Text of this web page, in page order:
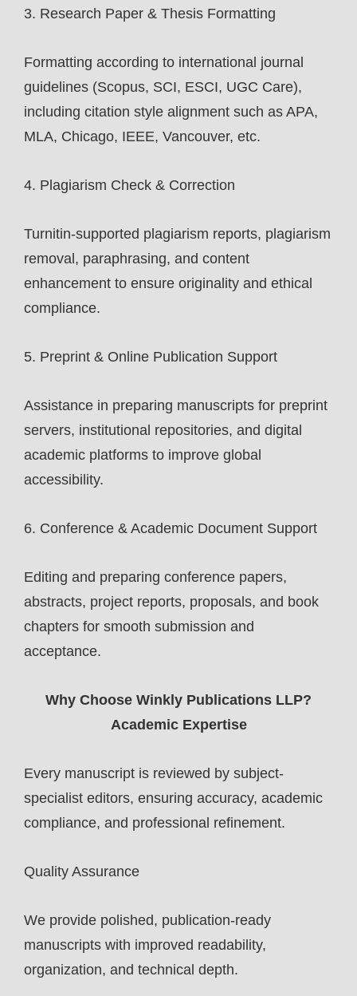
3. Research Paper & Thesis Formatting
Formatting according to international journal
guidelines (Scopus, SCI, ESCI, UGC Care),
including citation style alignment such as APA,
MLA, Chicago, IEEE, Vancouver, etc.
4. Plagiarism Check & Correction
Turnitin-supported plagiarism reports, plagiarism
removal, paraphrasing, and content
enhancement to ensure originality and ethical
compliance.
5. Preprint & Online Publication Support
Assistance in preparing manuscripts for preprint
servers, institutional repositories, and digital
academic platforms to improve global
accessibility.
6. Conference & Academic Document Support
Editing and preparing conference papers,
abstracts, project reports, proposals, and book
chapters for smooth submission and
acceptance.
Why Choose Winkly Publications LLP?
Academic Expertise
Every manuscript is reviewed by subject-
specialist editors, ensuring accuracy, academic
compliance, and professional refinement.
Quality Assurance
We provide polished, publication-ready
manuscripts with improved readability,
organization, and technical depth.